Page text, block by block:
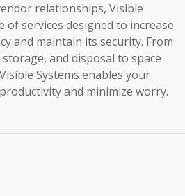
time with color coding labels
Mylar-coated tabs that can be hole-
sheets, ADA forms, Rx pads, recall
& mailing envelopes
relationships, Visible
of services designed to increase
and maintain its security. From
and disposal to space
Systems enables your
and minimize worry.